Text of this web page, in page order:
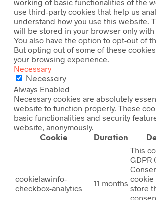
working of basic functionalities of the
use third-party cookies that help us
understand how you use this website.
will be stored in your browser only with
You also have the option to opt-out of
But opting out of some of these
your browsing experience.
Necessary
Necessary
Always Enabled
Necessary cookies are absolutely
website to function properly. These
basic functionalities and security
website, anonymously.
Cookie Duration
cookielawinfo-
checkbox-analytics
11 months
This
GDPR
cookie
store